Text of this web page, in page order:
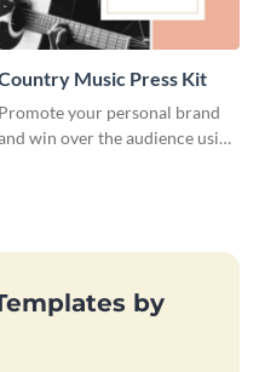
Music Press Kit
Promote your personal brand
win over the audience using
by